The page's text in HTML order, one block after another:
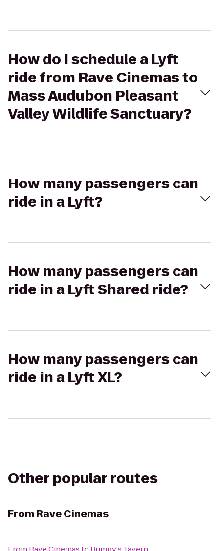
How do I schedule a Lyft
ride from Rave Cinemas to
Mass Audubon Pleasant
Valley Wildlife Sanctuary?
How many passengers can
ride in a Lyft?
How many passengers can
ride in a Lyft Shared ride?
How many passengers can
ride in a Lyft XL?
Other popular routes
From Rave Cinemas
From Rave Cinemasto Rumpy's Tavern